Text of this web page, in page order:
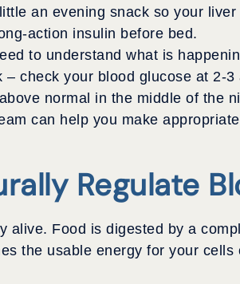
an evening snack so your
action insulin before bed.
to understand what is
check your blood glucose at 2-
normal in the middle of the
can help you make
Regulate
alive. Food is digested by a
the usable energy for your